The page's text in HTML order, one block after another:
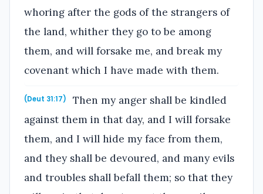
whoring after the gods of the strangers of
the land, whither they go to be among
them, and will forsake me, and break my
covenant which I have made with them.
(Deut 31:17)
Then my anger shall be kindled
against them in that day, and I will forsake
them, and I will hide my face from them,
and they shall be devoured, and many evils
and troubles shall befall them; so that they